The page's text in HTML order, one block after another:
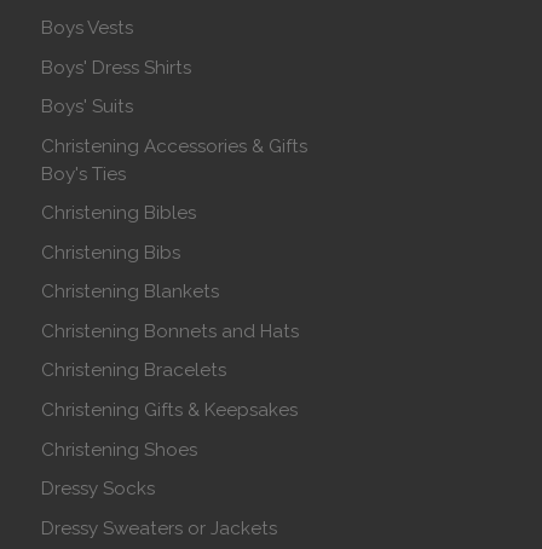
Boys Vests
Boys' Dress Shirts
Boys' Suits
Christening Accessories & Gifts
Boy's Ties
Christening Bibles
Christening Bibs
Christening Blankets
Christening Bonnets and Hats
Christening Bracelets
Christening Gifts & Keepsakes
Christening Shoes
Dressy Socks
Dressy Sweaters or Jackets